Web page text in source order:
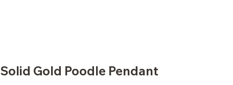
Solid Gold Poodle Pendant